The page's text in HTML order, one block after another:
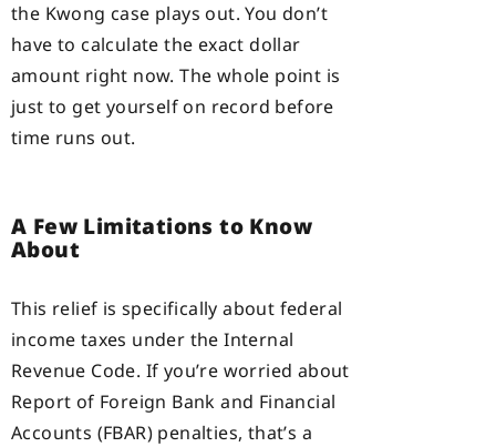
the Kwong case plays out. You don’t
have to calculate the exact dollar
amount right now. The whole point is
just to get yourself on record before
time runs out.
A Few Limitations to Know
About
This relief is specifically about federal
income taxes under the Internal
Revenue Code. If you’re worried about
Report of Foreign Bank and Financial
Accounts (FBAR) penalties, that’s a